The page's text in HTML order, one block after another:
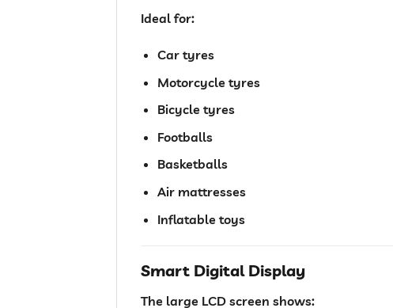
Ideal for:
Car tyres
Motorcycle tyres
Bicycle tyres
Footballs
Basketballs
Air mattresses
Inflatable toys
Smart Digital Display
The large LCD screen shows: